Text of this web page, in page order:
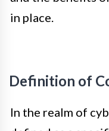
in place.
Definition of
In the realm of